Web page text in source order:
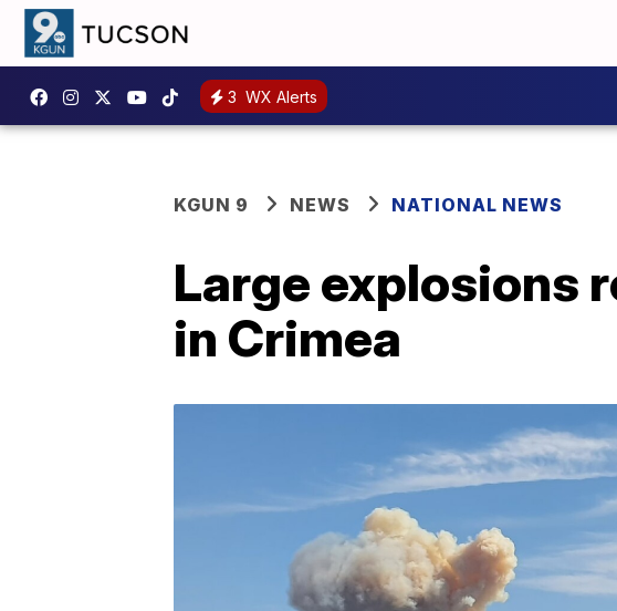
3 WX Alerts
KGUN 9 NEWS NATIONAL NEWS
Large explosions
in Crimea